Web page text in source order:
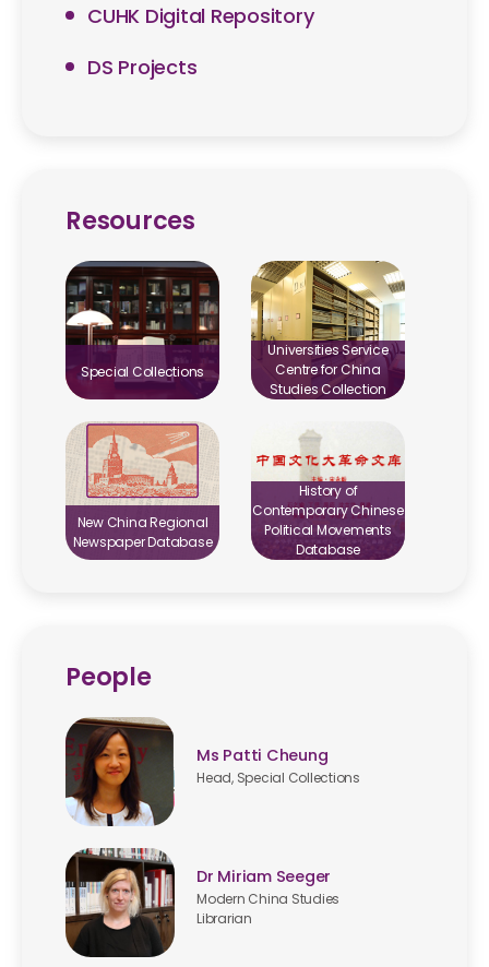
CUHK Digital Repository
DS Projects
Resources
Special Collections
Universities Service
Centre for China
Studies Collection
New China Regional
Newspaper Database
History of
Contemporary Chinese
Political Movements
Database
People
Ms Patti Cheung
Head, Special Collections
Dr Miriam Seeger
Modern China Studies
Librarian